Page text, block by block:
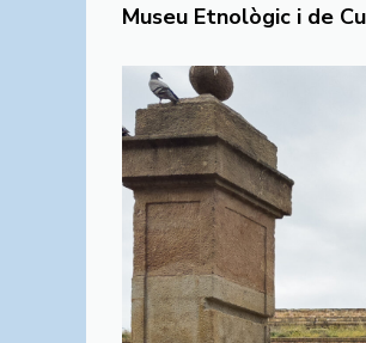
Museu Etnològic i de